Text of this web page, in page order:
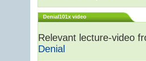
Denial101x video
Relevant lecture-video
Denial